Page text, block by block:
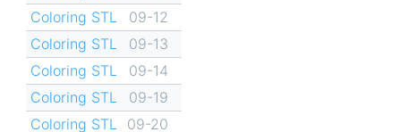
Coloring STL
09-12
Coloring STL
09-13
Coloring STL
09-14
Coloring STL
09-19
Coloring STL
09-20